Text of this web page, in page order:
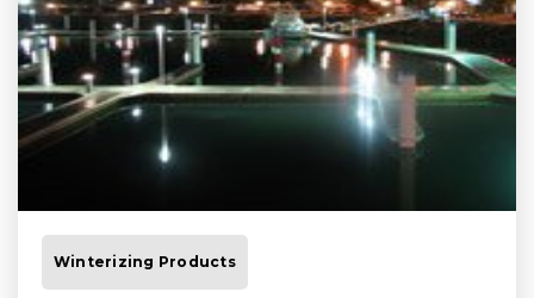
Winterizing Products